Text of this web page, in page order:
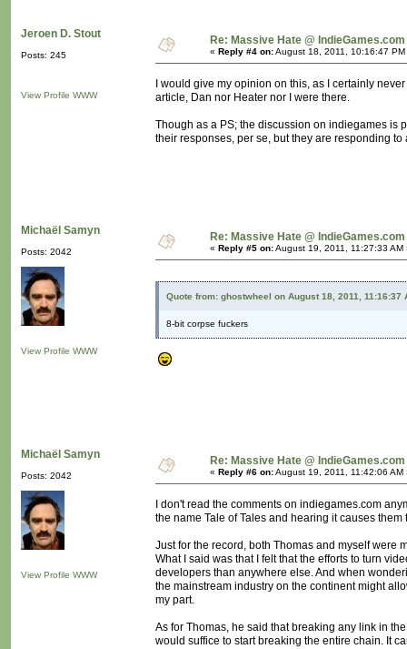
Jeroen D. Stout
Posts: 245
View Profile WWW
Re: Massive Hate @ IndieGames.com
« Reply #4 on:August 18, 2011, 10:16:47 PM
I would give my opinion on this, as I certainly
article, Dan nor Heater nor I were there.
Though as a PS; the discussion on indiegames is
their responses, per se, but they are responding
Michaël Samyn
Posts: 2042
View Profile WWW
Re: Massive Hate @ IndieGames.com
« Reply #5 on:August 19, 2011, 11:27:33 AM
Quote from: ghostwheel on August 18, 2011, 11:16:37
8-bit corpse fuckers
Michaël Samyn
Posts: 2042
View Profile WWW
Re: Massive Hate @ IndieGames.com
« Reply #6 on:August 19, 2011, 11:42:06 AM
I don't read the comments on indiegames.com
the name Tale of Tales and hearing it causes
Just for the record, both Thomas and myself were
What I said was that I felt that the efforts to turn
developers than anywhere else. And when
the mainstream industry on the continent might
my part.
As for Thomas, he said that breaking any link in
would suffice to start breaking the entire chain. It